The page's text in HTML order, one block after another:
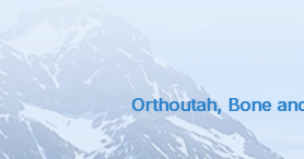
Orthoutah, Bone